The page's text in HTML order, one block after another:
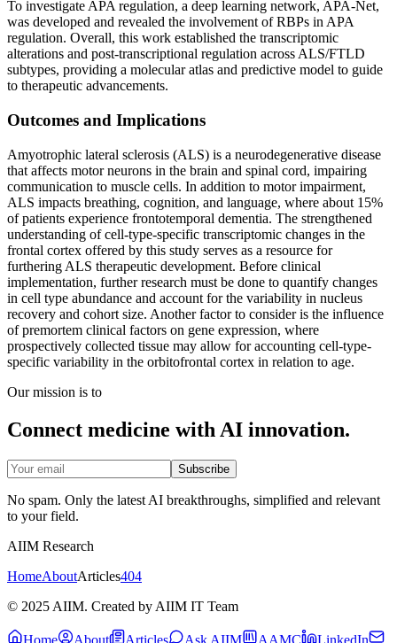
To investigate APA regulation, a deep learning network, APA-Net,
was developed and revealed the involvement of RBPs in APA
regulation. Overall, this work established the transcriptomic
alterations and post-transcriptional regulation across ALS/FTLD
subtypes, providing a molecular atlas and predictive model to guide
to therapeutic advancements.
Outcomes and Implications
Amyotrophic lateral sclerosis (ALS) is a neurodegenerative disease
that affects motor neurons in the brain and spinal cord, impairing
communication to muscle cells. In addition to motor impairment,
ALS impacts breathing, cognition, and language, where about 15%
of patients experience frontotemporal dementia. The strengthened
understanding of cell-type-specific transcriptomic changes in the
frontal cortex offered by this study serves as a resource for
furthering ALS therapeutic development. Before clinical
implementation, further research must be done to quantify changes
in cell type abundance and account for the variability in nucleus
recovery and cohort size. Another factor to consider is the influence
of premortem clinical factors on gene expression, where
prospectively collected tissue may allow for accounting cell-type-
specific variability in the orbitofrontal cortex in relation to age.
Our mission is to
Connect medicine with AI innovation.
Subscribe
No spam. Only the latest AI breakthroughs, simplified and relevant
to your field.
AIIM Research
HomeAboutArticles404
© 2025 AIIM. Created by AIIM IT Team
Home About Articles Ask AIIM AAMC
LinkedIn